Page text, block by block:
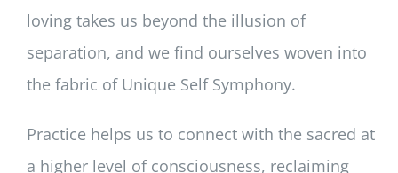
loving takes us beyond the illusion of
separation, and we find ourselves woven into
the fabric of Unique Self Symphony.
Practice helps us to connect with the sacred at
a higher level of consciousness, reclaiming